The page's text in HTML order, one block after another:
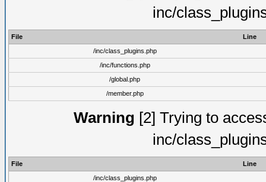
inc/
File
Line
/inc/class_plugins.php
/inc/functions.php
/global.php
/member.php
Warning [2] Trying to
inc/
File
Line
/inc/class_plugins.php